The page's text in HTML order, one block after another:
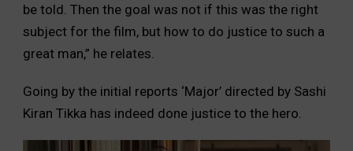
be told. Then the goal was not if this was the right
subject for the film, but how to do justice to such a
great man,” he relates.
Going by the initial reports ‘Major’ directed by Sashi
Kiran Tikka has indeed done justice to the hero.